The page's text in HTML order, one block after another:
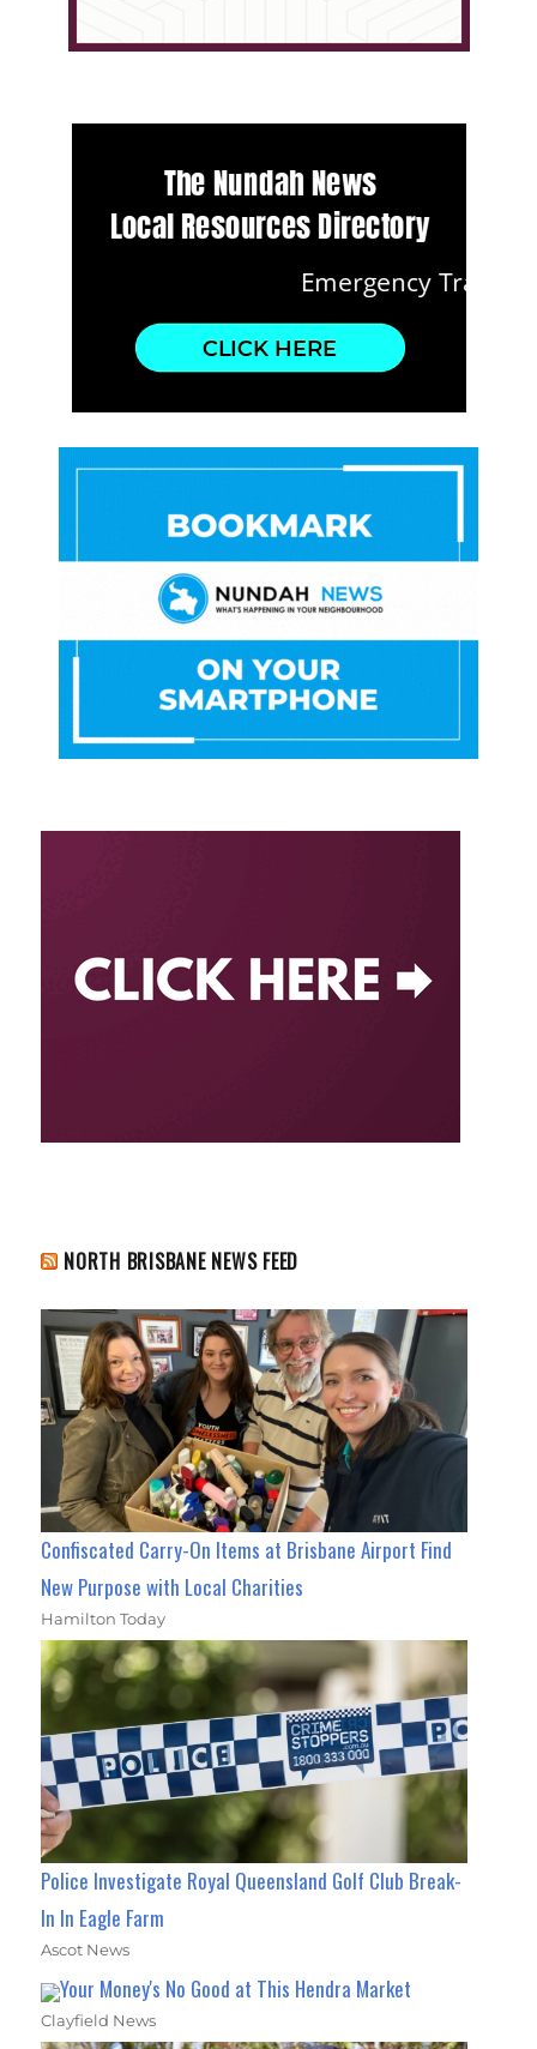
NORTH BRISBANE NEWS FEED
Confiscated Carry-On Items at Brisbane Airport Find
New Purpose with Local Charities
Hamilton Today
Police Investigate Royal Queensland Golf Club Break-
In In Eagle Farm
Ascot News
Your Money's No Good at This Hendra Market
Clayfield News